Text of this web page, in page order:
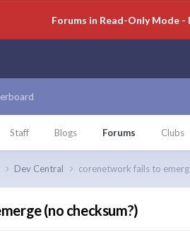
Forums in Read-Only Mode -
Staff Blogs Forums Clubs
Dev Central corenetwork fails to
(no checksum?)